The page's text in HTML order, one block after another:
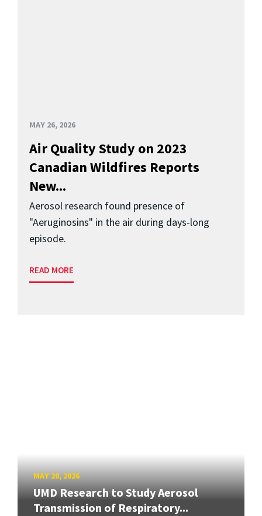
MAY 26, 2026
Air Quality Study on 2023
Canadian Wildfires Reports
New...
Aerosol research found presence of
"Aeruginosins" in the air during days-long
episode.
READ MORE
MAY 20, 2026
UMD Research to Study Aerosol
Transmission of Respiratory...